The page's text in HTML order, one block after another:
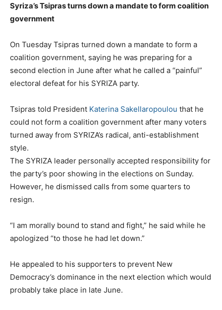
Syriza’s Tsipras turns down a mandate to form coalition
government
On Tuesday Tsipras turned down a mandate to form a
coalition government, saying he was preparing for a
second election in June after what he called a “painful”
electoral defeat for his SYRIZA party.
Tsipras told President Katerina Sakellaropoulou that he
could not form a coalition government after many voters
turned away from SYRIZA’s radical, anti-establishment
style.
The SYRIZA leader personally accepted responsibility for
the party’s poor showing in the elections on Sunday.
However, he dismissed calls from some quarters to
resign.
“I am morally bound to stand and fight,” he said while he
apologized “to those he had let down.”
He appealed to his supporters to prevent New
Democracy’s dominance in the next election which would
probably take place in late June.